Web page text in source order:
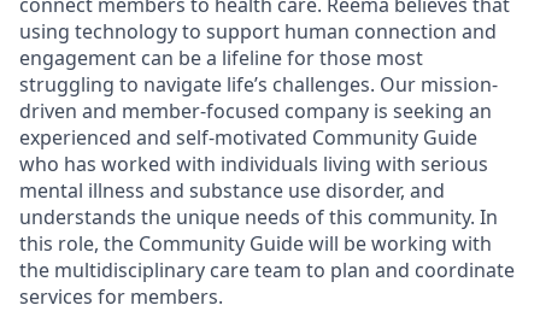
using technology to support human connection and
engagement can be a lifeline for those most
struggling to navigate life’s challenges. Our mission-
driven and member-focused company is seeking an
experienced and self-motivated Community Guide
who has worked with individuals living with serious
mental illness and substance use disorder, and
understands the unique needs of this community. In
this role, the Community Guide will be working with
the multidisciplinary care team to plan and coordinate
services for members.